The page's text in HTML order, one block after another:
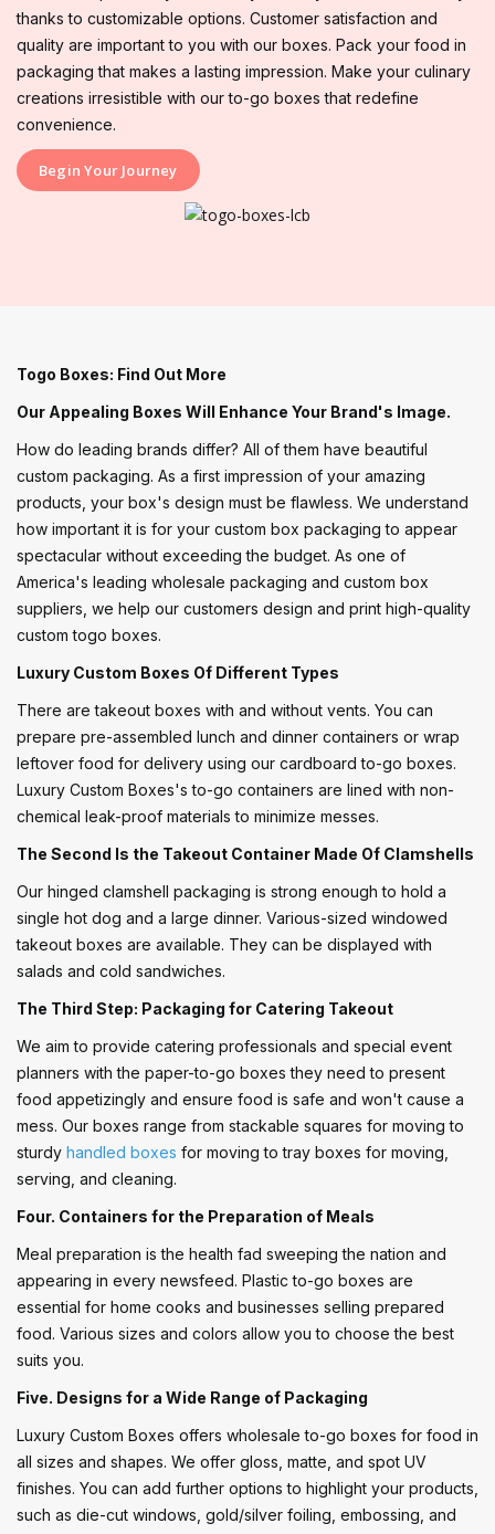
thanks to customizable options. Customer satisfaction and
quality are important to you with our boxes. Pack your food in
packaging that makes a lasting impression. Make your culinary
creations irresistible with our to-go boxes that redefine
convenience.
Begin Your Journey
Togo Boxes: Find Out More
Our Appealing Boxes Will Enhance Your Brand's Image.
How do leading brands differ? All of them have beautiful
custom packaging. As a first impression of your amazing
products, your box's design must be flawless. We understand
how important it is for your custom box packaging to appear
spectacular without exceeding the budget. As one of
America's leading wholesale packaging and custom box
suppliers, we help our customers design and print high-quality
custom togo boxes.
Luxury Custom Boxes Of Different Types
There are takeout boxes with and without vents. You can
prepare pre-assembled lunch and dinner containers or wrap
leftover food for delivery using our cardboard to-go boxes.
Luxury Custom Boxes's to-go containers are lined with non-
chemical leak-proof materials to minimize messes.
The Second Is the Takeout Container Made Of Clamshells
Our hinged clamshell packaging is strong enough to hold a
single hot dog and a large dinner. Various-sized windowed
takeout boxes are available. They can be displayed with
salads and cold sandwiches.
The Third Step: Packaging for Catering Takeout
We aim to provide catering professionals and special event
planners with the paper-to-go boxes they need to present
food appetizingly and ensure food is safe and won't cause a
mess. Our boxes range from stackable squares for moving to
sturdy handled boxes for moving to tray boxes for moving,
serving, and cleaning.
Four. Containers for the Preparation of Meals
Meal preparation is the health fad sweeping the nation and
appearing in every newsfeed. Plastic to-go boxes are
essential for home cooks and businesses selling prepared
food. Various sizes and colors allow you to choose the best
suits you.
Five. Designs for a Wide Range of Packaging
Luxury Custom Boxes offers wholesale to-go boxes for food in
all sizes and shapes. We offer gloss, matte, and spot UV
finishes. You can add further options to highlight your products,
such as die-cut windows, gold/silver foiling, embossing, and